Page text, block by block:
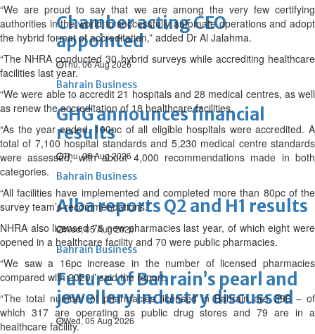
Chamber acting CEO
appointed
Thu, 06 Aug 2026
Bahrain Business
GHG announces financial
results
Thu, 06 Aug 2026
Bahrain Business
Alba reports Q2 and H1 results
Wed, 05 Aug 2026
Bahrain Business
Future of Bahrain’s pearl and
jewellery industry discussed
Wed, 05 Aug 2026
“We are proud to say that we are among the very few certifying
authorities in the world to successfully automate operations and adopt
the hybrid format of accreditation,” added Dr Al Jalahma.
“The NHRA conducted 30 hybrid surveys while accrediting healthcare
facilities last year.
“We were able to accredit 21 hospitals and 28 medical centres, as well
as renew the accreditation of 18 healthcare facilities.
“As the year ended, 100pc of all eligible hospitals were accredited. A
total of 7,100 hospital standards and 5,230 medical centre standards
were assessed, with about 4,000 recommendations made in both
categories.
“All facilities have implemented and completed more than 80pc of the
survey team’s recommendations.”
NHRA also licensed 78 new pharmacies last year, of which eight were
opened in a healthcare facility and 70 were public pharmacies.
“We saw a 16pc increase in the number of licensed pharmacies
compared with 2020,” said the report.
“The total number of pharmacies licensed in Bahrain are 396 – of
which 317 are operating as public drug stores and 79 are in a
healthcare facility.